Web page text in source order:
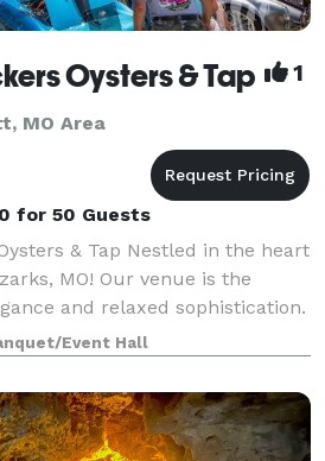
Oysters & Tap 1
MO Area
for 50 Guests
& Tap Nestled in the heart
MO! Our venue is the
and relaxed sophistication.
of a grand wedding
ceremony, lively
Event Hall